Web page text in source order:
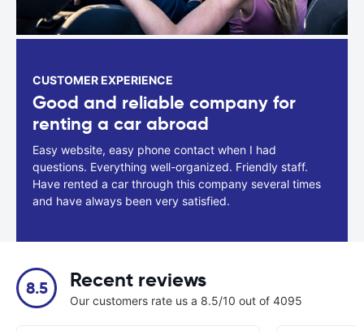
CUSTOMER EXPERIENCE
Good and reliable company for
renting a car abroad
Easy website, easy phone contact when I had
questions. Everything well-organized. Friendly staff.
Have rented a car through this company several times
and have always been very satisfied.
8.5 Recent reviews
Our customers rate us a 8.5/10 out of 4095